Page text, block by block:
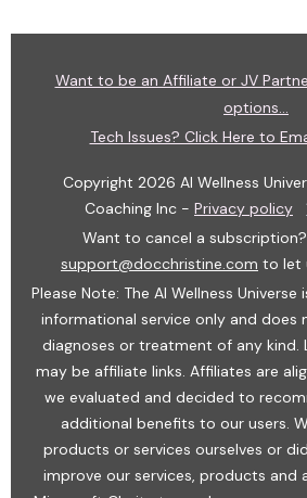
Want to be an Affiliate or JV
options...
Tech Issues? Click Here to
Copyright 2026 AI Wellness
Coaching Inc - Privacy policy
Want to cancel a
support@docchristine.com to let
Please Note: The AI Wellness
informational service only and does
diagnoses or treatment of any kind.
may be affiliate links. Affiliates are
we evaluated and decided to
additional benefits to our users.
products or services ourselves or
improve our services, products and